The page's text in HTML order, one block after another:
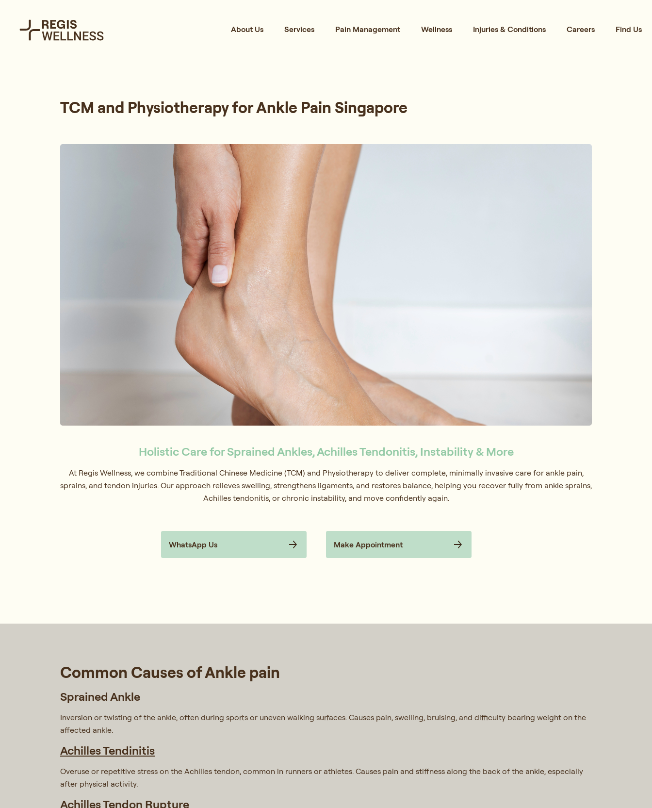
About Us Services Pain Management Wellness Injuries & Conditions Careers Find Us
TCM and Physiotherapy for Ankle Pain Singapore
Holistic Care for Sprained Ankles, Achilles Tendonitis, Instability & More
At Regis Wellness, we combine Traditional Chinese Medicine (TCM) and Physiotherapy to deliver complete, minimally invasive care for ankle pain,
sprains, and tendon injuries. Our approach relieves swelling, strengthens ligaments, and restores balance, helping you recover fully from ankle sprains,
Achilles tendonitis, or chronic instability, and move confidently again.
WhatsApp Us Make Appointment
Common Causes of Ankle pain
Sprained Ankle
Inversion or twisting of the ankle, often during sports or uneven walking surfaces. Causes pain, swelling, bruising, and difficulty bearing weight on the
affected ankle.
Achilles Tendinitis
Overuse or repetitive stress on the Achilles tendon, common in runners or athletes. Causes pain and stiffness along the back of the ankle, especially
after physical activity.
Achilles Tendon Rupture